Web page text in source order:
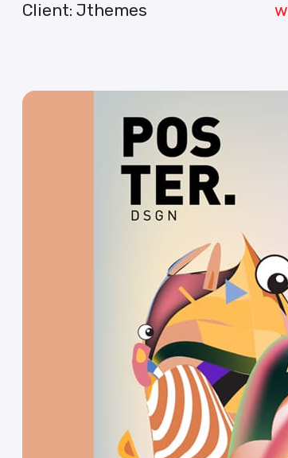
Client: Jthemes